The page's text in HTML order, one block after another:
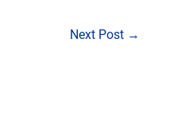
Next Post →